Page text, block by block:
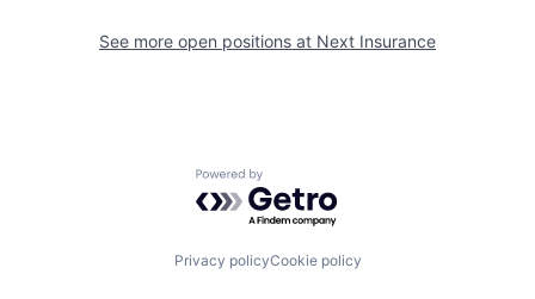
See more open positions at Next Insurance
Powered by Getro.com
Privacy policyCookie policy